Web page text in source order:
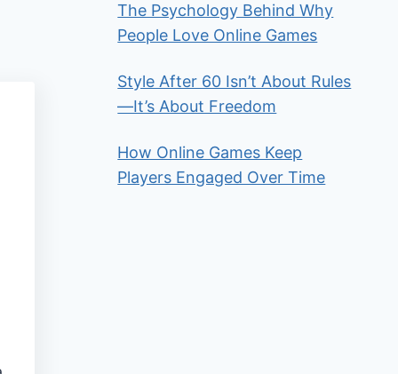
The Psychology Behind Why
People Love Online Games
Style After 60 Isn’t About Rules
—It’s About Freedom
How Online Games Keep
Players Engaged Over Time